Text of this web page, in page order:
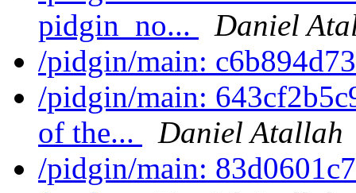
pidgin_no...
Daniel
/pidgin/main:
/pidgin/main:
of the...
Daniel Atallah
/pidgin/main: